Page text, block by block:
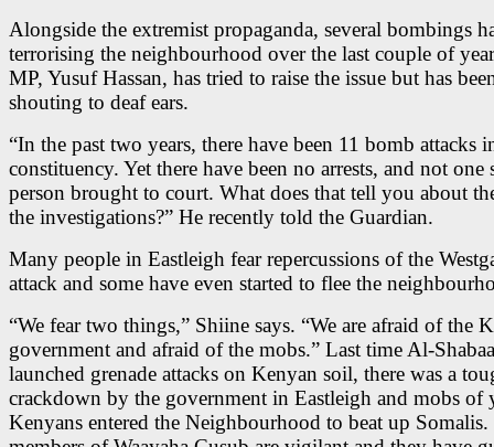
Alongside the extremist propaganda, several bombings
terrorising the neighbourhood over the last couple of
MP, Yusuf Hassan, has tried to raise the issue but has
shouting to deaf ears.
“In the past two years, there have been 11 bomb attacks
constituency. Yet there have been no arrests, and not one
person brought to court. What does that tell you about
the investigations?” He recently told the Guardian.
Many people in Eastleigh fear repercussions of the
attack and some have even started to flee the
“We fear two things,” Shiine says. “We are afraid of the
government and afraid of the mobs.” Last time Al-
launched grenade attacks on Kenyan soil, there was a
crackdown by the government in Eastleigh and mobs of
Kenyans entered the Neighbourhood to beat up Somalis.